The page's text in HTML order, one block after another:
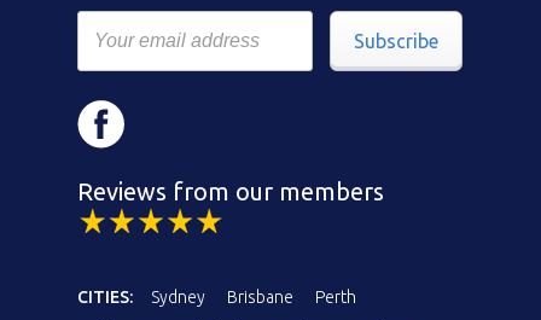
Subscribe
Reviews from our members
CITIES: Sydney Brisbane
Perth